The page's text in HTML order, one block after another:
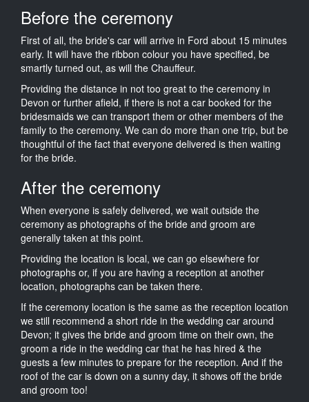
Before the ceremony
First of all, the bride's car will arrive in Ford about 15 minutes
early. It will have the ribbon colour you have specified, be
smartly turned out, as will the Chauffeur.
Providing the distance in not too great to the ceremony in
Devon or further afield, if there is not a car booked for the
bridesmaids we can transport them or other members of the
family to the ceremony. We can do more than one trip, but be
thoughtful of the fact that everyone delivered is then waiting
for the bride.
After the ceremony
When everyone is safely delivered, we wait outside the
ceremony as photographs of the bride and groom are
generally taken at this point.
Providing the location is local, we can go elsewhere for
photographs or, if you are having a reception at another
location, photographs can be taken there.
If the ceremony location is the same as the reception location
we still recommend a short ride in the wedding car around
Devon; it gives the bride and groom time on their own, the
groom a ride in the wedding car that he has hired & the
guests a few minutes to prepare for the reception. And if the
roof of the car is down on a sunny day, it shows off the bride
and groom too!